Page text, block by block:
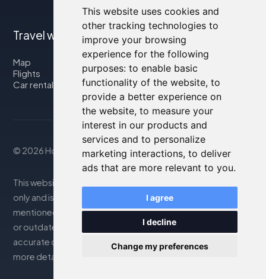
This website uses cookies and
other tracking technologies to
improve your browsing
experience for the following
purposes: to enable basic
functionality of the website, to
provide a better experience on
the website, to measure your
interest in our products and
services and to personalize
marketing interactions, to deliver
ads that are more relevant to you.
I agree
I decline
Change my preferences
Travel with us
Map
Flights
Car rental
© 2026 Housity.net
This website provides information for reference purposes
only and is in no way affiliated with the accommodations
mentioned. The information displayed may be inaccurate
or outdated; please consult the official website for
accurate details. Bookings are handled by our partner. For
more details, see the Legal Notes section